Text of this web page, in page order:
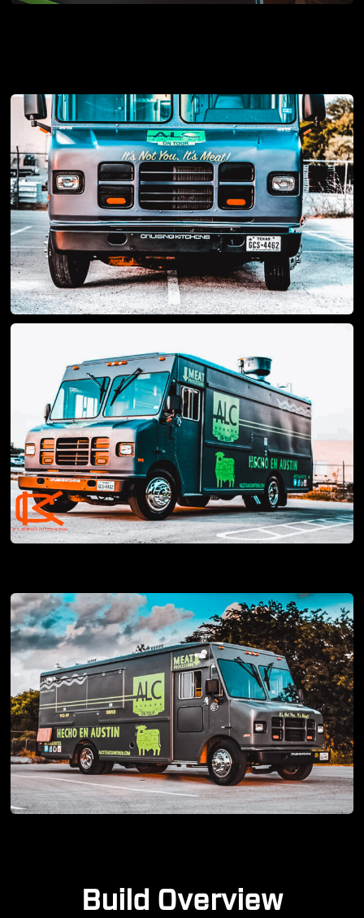
Build Overview